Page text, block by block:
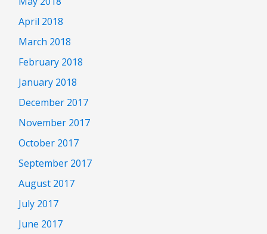
April 2018
March 2018
February 2018
January 2018
December 2017
November 2017
October 2017
September 2017
August 2017
July 2017
June 2017